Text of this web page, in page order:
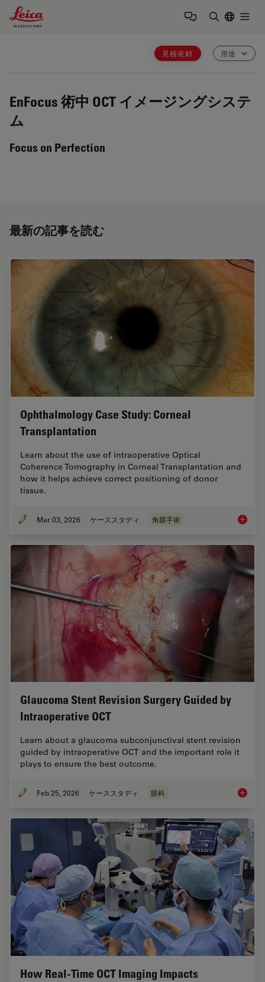
Leica Microsystems Logo
見積依頼 用途
EnFocus 術中 OCT イメージングシステ
ム
Focus on Perfection
最新の記事を読む
Ophthalmology Case Study: Corneal
Transplantation
Learn about the use of intraoperative Optical
Coherence Tomography in Corneal Transplantation and
how it helps achieve correct positioning of donor
tissue.
Mar 03, 2026 ケーススタディ 角膜手術
Glaucoma Stent Revision Surgery Guided by
Intraoperative OCT
Learn about a glaucoma subconjunctival stent revision
guided by intraoperative OCT and the important role it
plays to ensure the best outcome.
Feb 25, 2026 ケーススタディ 眼科
How Real-Time OCT Imaging Impacts